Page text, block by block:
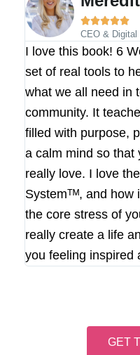

CEO & Digital
I love this book! 6
set of real tools to
what we all need in
community. It
filled with purpose,
a calm mind so that
really love. I love
Systemᵀᴹ, and
the core stress of
really create a life
you feeling inspired
GET